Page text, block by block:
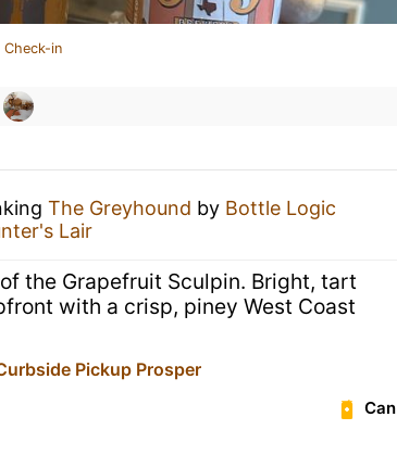
Check-in
The Greyhound by Bottle Logic
Lair
the Grapefruit Sculpin. Bright, tart
with a crisp, piney West Coast
Pickup Prosper
Can